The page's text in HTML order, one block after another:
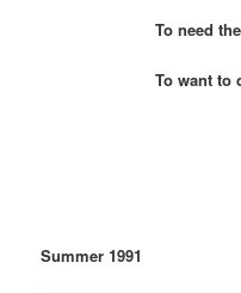
To need the
To want to do
Summer 1991